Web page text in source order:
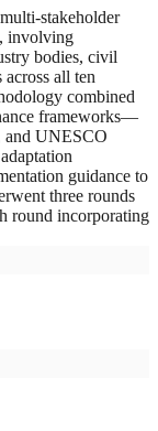
checklists. These
to
dedicated
graduated
to
face
deployments
stakeholder
involving
bodies, civil
all ten
combined
frameworks—
UNESCO
guidance to
three rounds
round incorporating